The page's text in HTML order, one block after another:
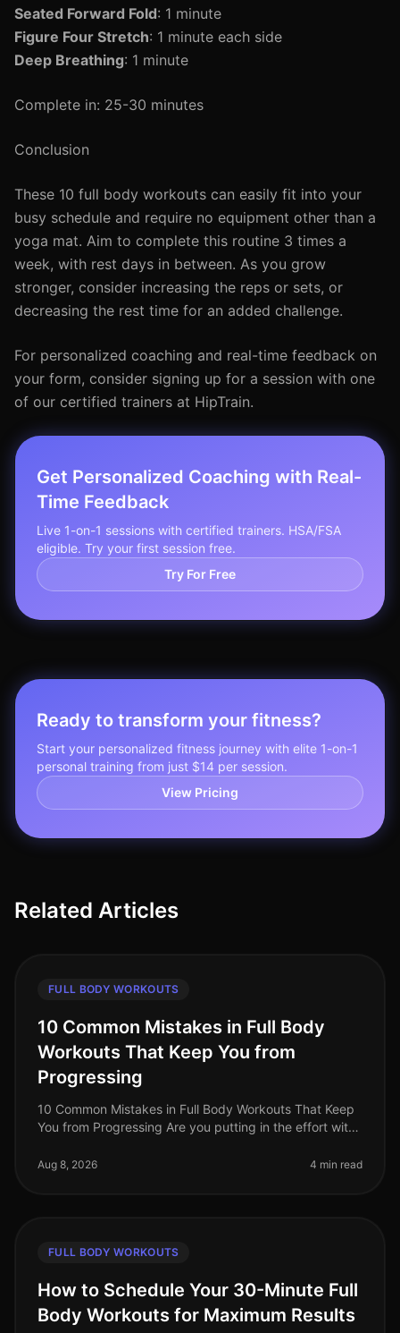
Seated Forward Fold: 1 minute
Figure Four Stretch: 1 minute each side
Deep Breathing: 1 minute
Complete in: 25-30 minutes
Conclusion
These 10 full body workouts can easily fit into your
busy schedule and require no equipment other than a
yoga mat. Aim to complete this routine 3 times a
week, with rest days in between. As you grow
stronger, consider increasing the reps or sets, or
decreasing the rest time for an added challenge.
For personalized coaching and real-time feedback on
your form, consider signing up for a session with one
of our certified trainers at HipTrain.
Get Personalized Coaching with Real-
Time Feedback
Live 1-on-1 sessions with certified trainers. HSA/FSA
eligible. Try your first session free.
Try For Free
Ready to transform your fitness?
Start your personalized fitness journey with elite 1-on-1
personal training from just $14 per session.
View Pricing
Related Articles
FULL BODY WORKOUTS
10 Common Mistakes in Full Body
Workouts That Keep You from
Progressing
10 Common Mistakes in Full Body Workouts That Keep
You from Progressing Are you putting in the effort with
you hoped for? You’re
Aug 8, 2026 4 min read
FULL BODY WORKOUTS
How to Schedule Your 30-Minute Full
Body Workouts for Maximum Results